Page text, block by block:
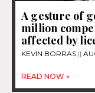
A gesture of
million
affected by
KEVIN BORRAS
READ NOW »